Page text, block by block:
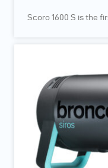
Scoro 1600 S is the